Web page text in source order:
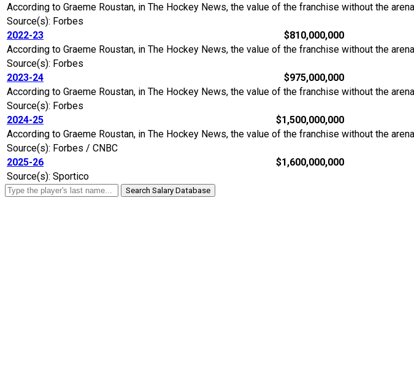
According to Graeme Roustan, in The Hockey News, the value of the franchise without the
Source(s): Forbes
2022-23
$810,000,000
According to Graeme Roustan, in The Hockey News, the value of the franchise without the
Source(s): Forbes
2023-24
$975,000,000
According to Graeme Roustan, in The Hockey News, the value of the franchise without the
Source(s): Forbes
2024-25
$1,500,000,000
According to Graeme Roustan, in The Hockey News, the value of the franchise without the
Source(s): Forbes / CNBC
2025-26
$1,600,000,000
Source(s): Sportico
Search Salary Database